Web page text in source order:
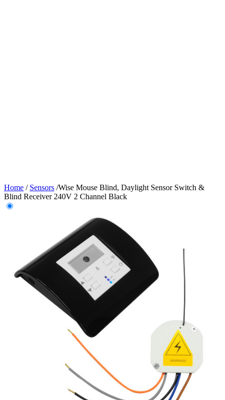
Home / Sensors /Wise Mouse Blind, Daylight Sensor Switch &
Blind Receiver 240V 2 Channel Black